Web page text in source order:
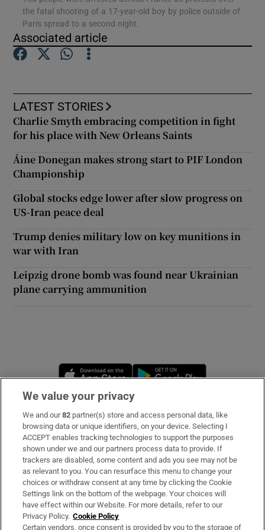
Show Gaeilge sub sections
the fatal shooting of a 17-year-old boy by police outside of
Paris spread to a second night.
Associated article
LATEST STORIES
Charlie Smyth embracing competition in fight
for his place with New Orleans Saints
Áine Donegan makes strong start to PIF London
Championship
Global stocks edge lower after slow progress on
US-Iran peace deal
Trump denies military low on key munitions in
war with Iran
Leipzig drone bomb was found near Ukrainian
plane carrying ammunition
Opens in new window
Subscribe
Support
About Us
Irish Times Products & Services
OUR PARTNERS:
We value your privacy
We and our82 partner(s) store and access personal data, like
browsing data or unique identifiers, on your device. Selecting I
ACCEPT enables tracking technologies to support the purposes
shown under we and our partners process data to provide. If
trackers are disabled, some content and ads you see may not be
as relevant to you. You can resurface this menu to change your
choices or withdraw consent at any time by clicking the Cookie
Settings link on the bottom of the webpage. Your choices will
have effect within our Website. For more details, refer to our
Privacy Policy. Cookie Policy
Certain vendors, once consent is provided by you to the storage of